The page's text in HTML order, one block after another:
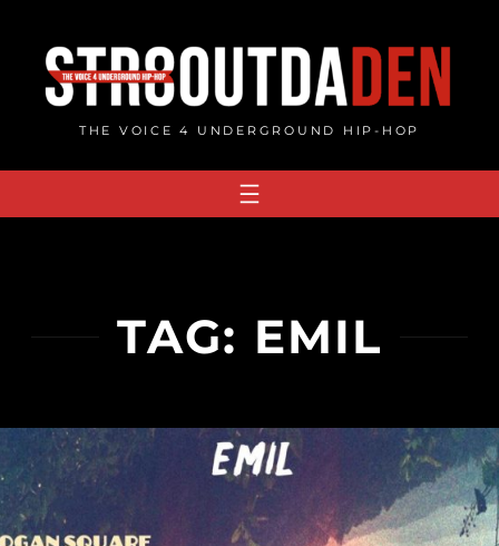
content
THE VOICE 4 UNDERGROUND HIP-HOP
TAG: EMIL